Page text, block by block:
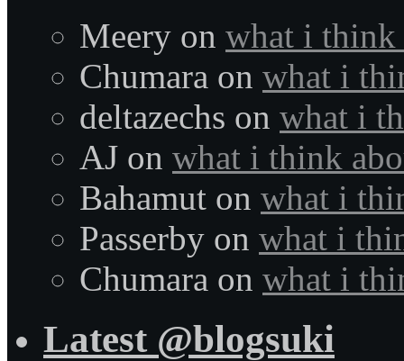
Meery on what i think
Chumara on what i
deltazechs on what i
AJ on what i think
Bahamut on what i
Passerby on what i
Chumara on what i
Latest @blogsuki